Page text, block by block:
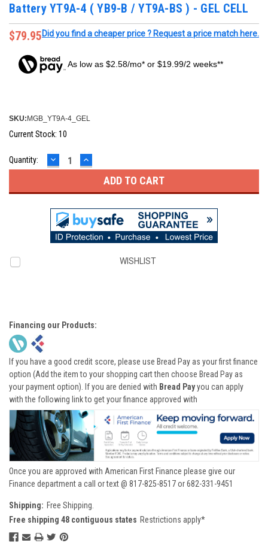
Battery YT9A-4 ( YB9-B / YT9A-BS ) - GEL CELL
$79.95Did you find a cheaper price ? Request a price match here.
As low as $2.58/mo* or $19.99/2 weeks**
SKU: MGB_YT9A-4_GEL
Current Stock: 10
Quantity: DECREASE
QUANTITY:
INCREASE
QUANTITY:
WISHLIST
Financing our Products:
If you have a good credit score, please use Bread Pay as your first finance
option (Add the item to your shopping cart then choose Bread Pay as
your payment option). If you are denied with Bread Payyou can apply
with the following link to get your finance approved with
Once you are approved with American First Finance please give our
Finance department a call or text @ 817-825-8517 or 682-331-9451
Shipping: Free Shipping.
Free shipping 48 contiguous states Restrictions apply*